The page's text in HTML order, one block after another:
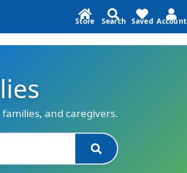
Store Search Saved Account
and caregivers.